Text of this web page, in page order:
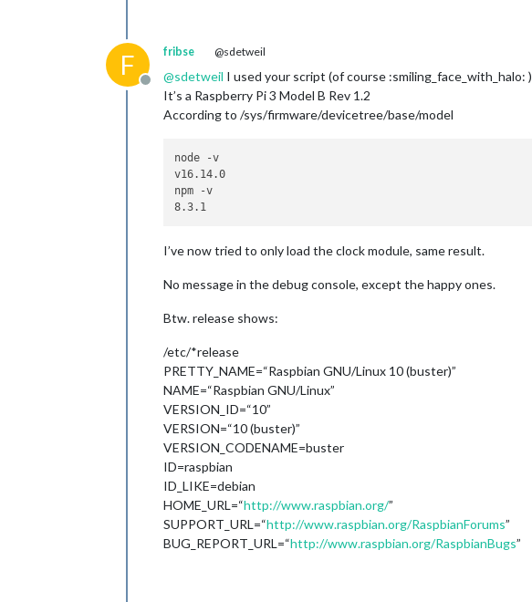
F
Offline
fribse @sdetweil
@sdetweil I used your script (of course :smiling_face_with_halo: )
It’s a Raspberry Pi 3 Model B Rev 1.2
According to /sys/firmware/devicetree/base/model
node -v
v16.14.0
npm -v
I’ve now tried to only load the clock module, same result.
No message in the debug console, except the happy ones.
Btw. release shows:
/etc/*release
PRETTY_NAME=“Raspbian GNU/Linux 10 (buster)”
NAME=“Raspbian GNU/Linux”
VERSION_ID=“10”
VERSION=“10 (buster)”
VERSION_CODENAME=buster
ID=raspbian
ID_LIKE=debian
HOME_URL=“http://www.raspbian.org/”
SUPPORT_URL=“http://www.raspbian.org/RaspbianForums”
BUG_REPORT_URL=“http://www.raspbian.org/RaspbianBugs”